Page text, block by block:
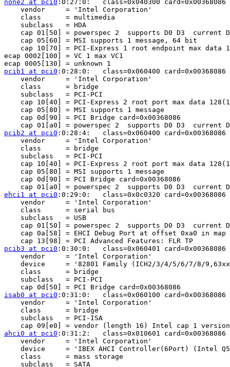
none2 at pci0 :0:27:0:	class=0x040300 card=0x00368086 chip=0x3b568086 rev=0x06 hdr=0x00
    vendor     = 'Intel Corporation'
    class      = multimedia
    subclass   = HDA
cap 01[50] = powerspec 2  supports D0 D3  current
    cap 05[60] = MSI supports 1 message, 64 bit
cap 10[70] = PCI-Express 1 root endpoint max data
ecap 0002[100] = VC 1 max VC1
pcib1 at pci0 :0:28:0:	class=0x060400 card=0x00368086 chip=0x3b428086 rev=0x06 hdr=0x01
    vendor     = 'Intel Corporation'
    class      = bridge
    subclass   = PCI-PCI
cap 10[40] = PCI-Express 2 root port max data
    cap 05[80] = MSI supports 1 message
    cap 0d[90] = PCI Bridge card=0x00368086
pcib2 at pci0 :0:28:4:	class=0x060400 card=0x00368086 chip=0x3b4a8086 rev=0x06 hdr=0x01
    vendor     = 'Intel Corporation'
    class      = bridge
    subclass   = PCI-PCI
cap 10[40] = PCI-Express 2 root port max data
    cap 05[80] = MSI supports 1 message
    cap 0d[90] = PCI Bridge card=0x00368086
ehci1 at pci0 :0:29:0:	class=0x0c0320 card=0x00368086 chip=0x3b348086 rev=0x06 hdr=0x00
    vendor     = 'Intel Corporation'
    class      = serial bus
    subclass   = USB
cap 01[50] = powerspec 2  supports D0 D3  current
cap 0a[58] = EHCI Debug Port at offset 0xa0 in map
pcib3 at pci0 :0:30:0:	class=0x060401 card=0x00368086 chip=0x244e8086 rev=0xa6 hdr=0x01
    vendor     = 'Intel Corporation'
device     = '82801 Family (ICH2/3/4/5/6/7/8/
    class      = bridge
    subclass   = PCI-PCI
isab0 at pci0 :0:31:0:	class=0x060100 card=0x00368086 chip=0x3b068086 rev=0x06 hdr=0x00
    vendor     = 'Intel Corporation'
    class      = bridge
    subclass   = PCI-ISA
ahci0 at pci0 :0:31:2:	class=0x010601 card=0x00368086 chip=0x3b228086 rev=0x06 hdr=0x00
    vendor     = 'Intel Corporation'
device     = 'IBEX AHCI Controller(6Port) (Intel
    class      = mass storage
    subclass   = SATA